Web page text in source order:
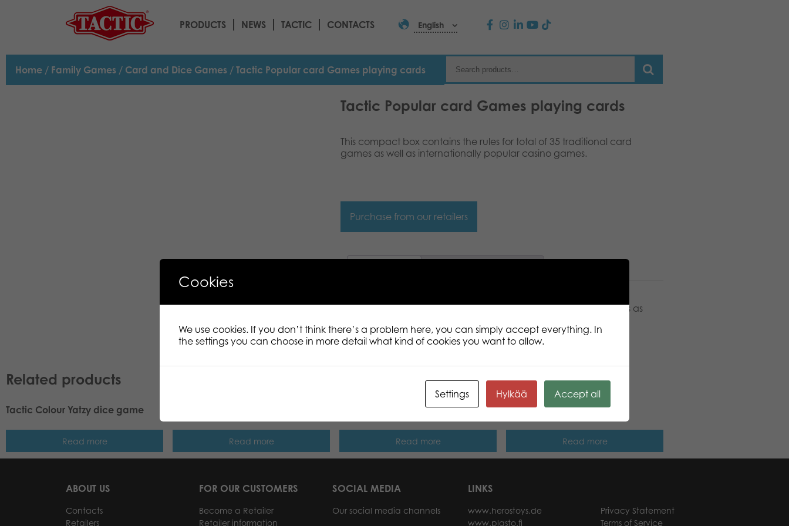
PRODUCTS NEWS TACTIC CONTACTS English
Home / Family Games / Card and Dice Games / Tactic Popular card Games playing cards
Tactic Popular card Games playing cards
This compact box contains the rules for total of 35 traditional card
games as well as internationally popular casino games.
Purchase from our retailers
This compact box contains the rules for traditional card games as
Related products
Tactic Colour Yatzy dice game
Read more Read more
Tactic Trendy Yatzy dice game
Read more
Tactic Popular Dice Games
Read more
ABOUT US
Contacts
Retailers
FOR OUR CUSTOMERS
Become a Retailer
Retailer information
SOCIAL MEDIA
Our social media channels
LINKS
www.herostoys.de
www.plasto.fi
Privacy Statement
Terms of Service
Cookies
We use cookies. If you don’t think there’s a problem here, you can simply accept everything. In
the settings you can choose in more detail what kind of cookies you want to allow.
Settings Hylkää Accept all